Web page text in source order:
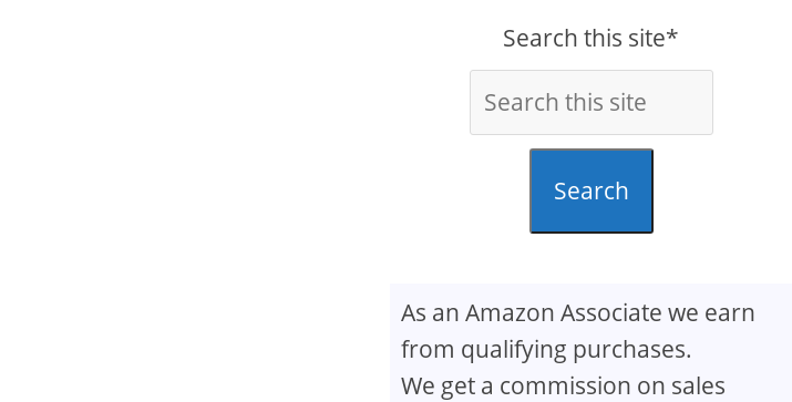
Search this site*
Search
As an Amazon Associate we earn
from qualifying purchases.
We get a commission on sales